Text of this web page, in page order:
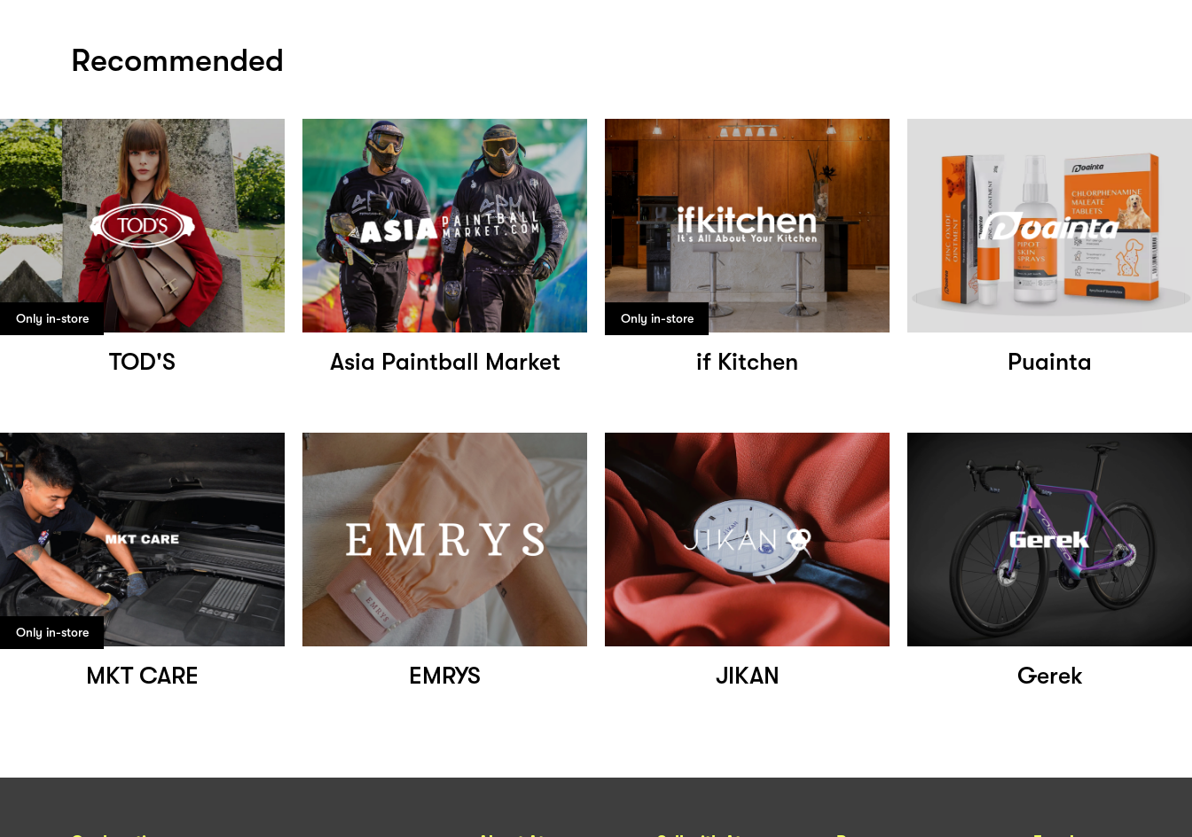
Recommended
Only in-store
TOD'S Asia Paintball Market
Only in-store
if Kitchen Puainta
Only in-store
MKT CARE EMRYS JIKAN Gerek